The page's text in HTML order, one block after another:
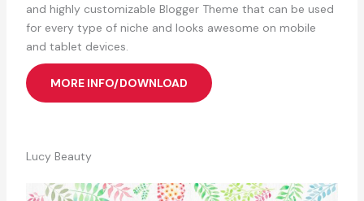
and highly customizable Blogger Theme that can be used
for every type of niche and looks awesome on mobile
and tablet devices.
MORE INFO/DOWNLOAD
Lucy Beauty